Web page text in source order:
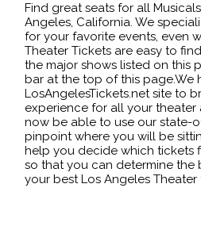
Find great seats for all
Angeles, California. We
for your favorite events, even
Theater Tickets are easy to
the major shows listed on this
bar at the top of this
LosAngelesTickets.net site to
experience for all your theater
now be able to use our state-
pinpoint where you will be
help you decide which tickets
so that you can determine the
your best Los Angeles